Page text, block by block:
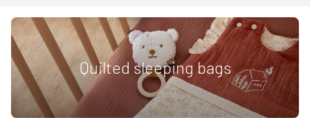
Quilted sleeping bags